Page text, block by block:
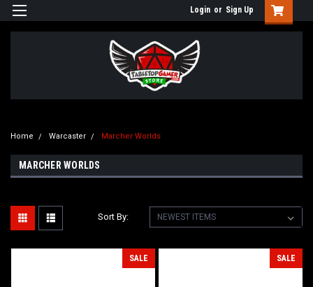
Login or Sign Up
Home Warcaster Marcher Worlds
MARCHER WORLDS
Sort By:
SALE SALE